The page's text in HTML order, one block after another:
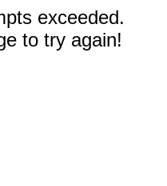
exceeded.
to try again!